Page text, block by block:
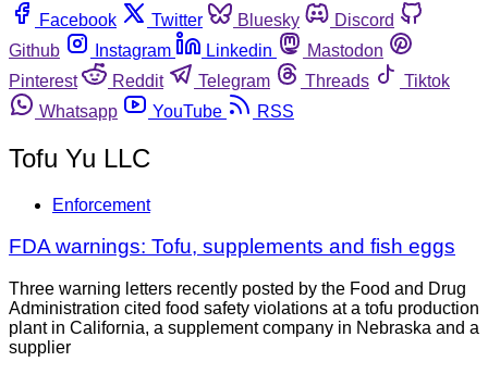
Facebook
Twitter Bluesky
Discord
Github
Instagram Linkedin
Mastodon
Pinterest
Reddit Telegram Threads
Tiktok
Whatsapp
YouTube RSS
Tofu Yu LLC
Enforcement
FDA warnings: Tofu, supplements and fish eggs
Three warning letters recently posted by the Food and Drug
Administration cited food safety violations at a tofu production
plant in California, a supplement company in Nebraska and a
supplier